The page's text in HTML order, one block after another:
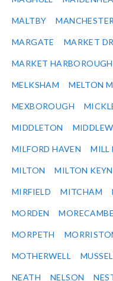
MALTBY MANCHESTER
MARGATE MARKET
MARKET HARBOROUGH
MELKSHAM MELTON
MEXBOROUGH
MIDDLETON
MILFORD HAVEN MILL
MILTON MILTON
MIRFIELD MITCHAM
MORDEN MORECAMBE
MORPETH
MOTHERWELL
NEATH NELSON